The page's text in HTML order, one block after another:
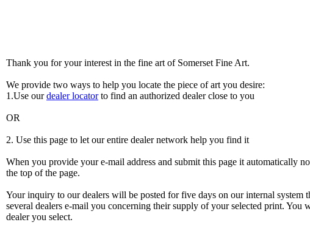
Thank you for your interest in the fine art of Somerset Fine Art.
We provide two ways to help you locate the piece of art you desire:
1.Use ourdealer locatorto find an authorized dealer close to you
OR
2. Use this page to let our entire dealer network help you find it
When you provide your e-mail address and submit this page it automatically
the top of the page.
Your inquiry to our dealers will be posted for five days on our internal system
several dealers e-mail you concerning their supply of your selected print.
dealer you select.